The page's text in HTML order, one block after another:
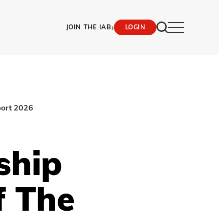
JOIN THE IAB› LOGIN
2026
The